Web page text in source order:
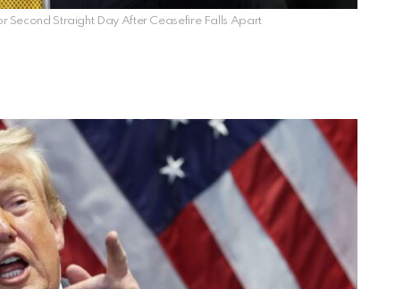
Second Straight Day After Ceasefire Falls Apart